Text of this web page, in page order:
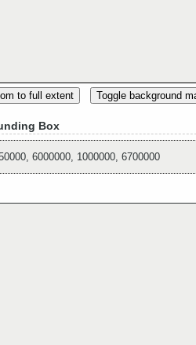
to full extent Toggle background
Box
6000000, 1000000, 6700000